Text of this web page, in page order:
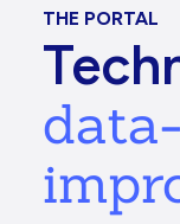
THE PORTAL